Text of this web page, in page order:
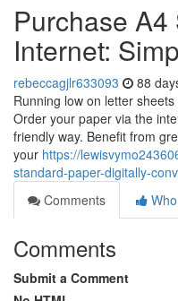
Purchase
Internet:
rebeccagjlr633093 88
Running low on letter
Order your paper via the
friendly way. Benefit from
your https://
standard-paper-digitally-
Comments
Comments
Submit a Comment